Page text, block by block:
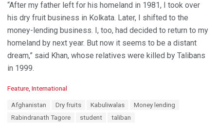
“After my father left for his homeland in 1981, I took over
his dry fruit business in Kolkata. Later, I shifted to the
money-lending business. I, too, had decided to return to my
homeland by next year. But now it seems to be a distant
dream,” said Khan, whose relatives were killed by Talibans
in 1999.
C
Feature, International
Afghanistan Dry fruits Kabuliwalas
Money lending
Rabindranath Tagore
student taliban